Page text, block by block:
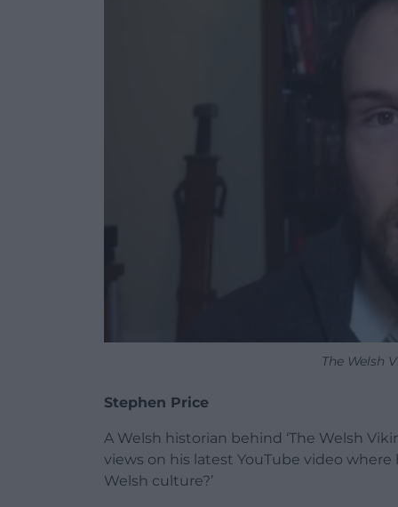
The Welsh
Stephen Price
A Welsh historian behind ‘The Welsh
views on his latest YouTube video
Welsh culture?’